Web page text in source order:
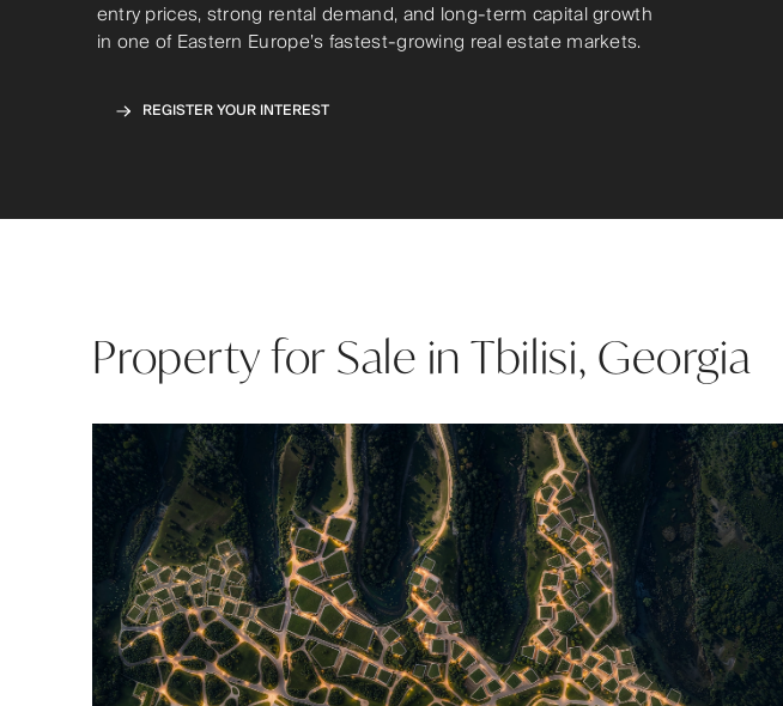
entry prices, strong rental demand, and long-term capital growth
in one of Eastern Europe’s fastest-growing real estate markets.
REGISTER YOUR INTEREST
Property for Sale in Tbilisi, Georgia